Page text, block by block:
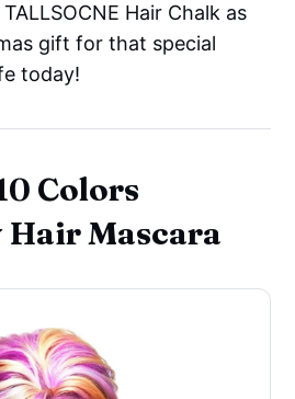
Hair Chalk as
gift for that special
today!
Colors
Mascara